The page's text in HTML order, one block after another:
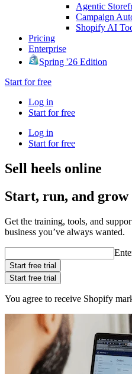
Agentic
Campaign
Shopify AI
Pricing
Enterprise
Spring '26 Edition
Start for free
Log in
Start for free
Log in
Start for free
Sell heels online
Start, run, and grow
Get the training, tools, and
business you’ve always wanted.
Start free trial
Start free trial
You agree to receive Shopify